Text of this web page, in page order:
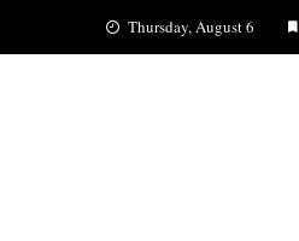
Thursday, August 6